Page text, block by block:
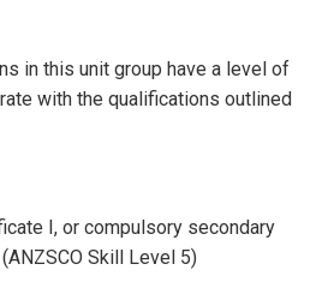
in this unit group have a level of
with the qualifications outlined
I, or compulsory secondary
Skill Level 5)